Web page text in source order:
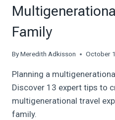
Family
ByMeredith Adkisson October
Planning a
Discover 13 expert tips to
multigenerational travel
family.